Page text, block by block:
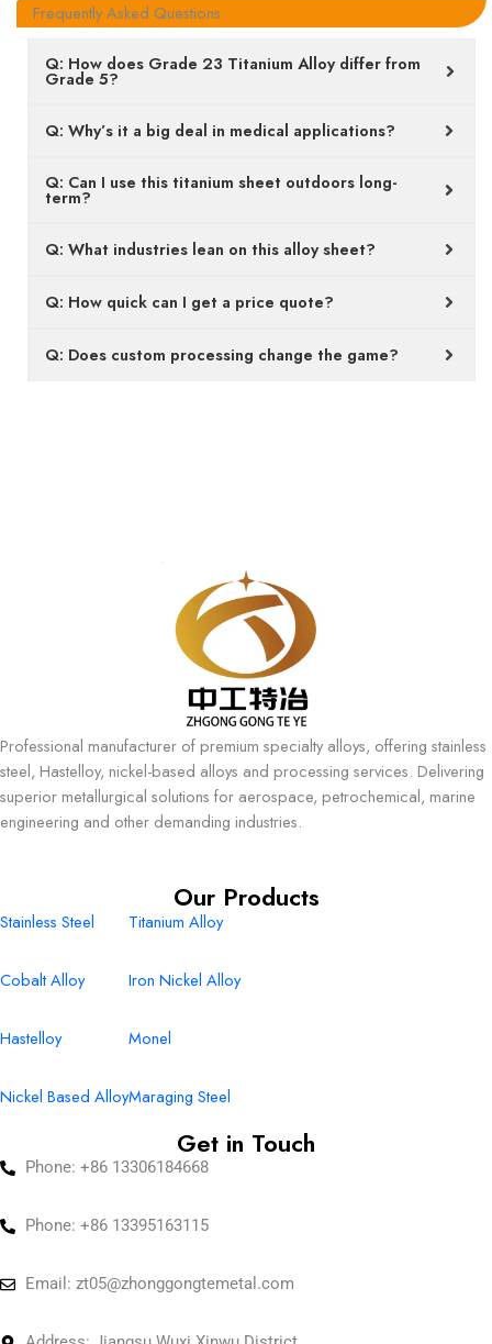
Frequently Asked Questions
Q: How does Grade 23 Titanium Alloy differ from
Grade 5?
Q: Why’s it a big deal in medical applications?
Q: Can I use this titanium sheet outdoors long-
term?
Q: What industries lean on this alloy sheet?
Q: How quick can I get a price quote?
Q: Does custom processing change the game?
Professional manufacturer of premium specialty alloys, offering stainless
steel, Hastelloy, nickel-based alloys and processing services. Delivering
superior metallurgical solutions for aerospace, petrochemical, marine
engineering and other demanding industries.
Our Products
Stainless Steel
Cobalt Alloy
Hastelloy
Nickel Based Alloy
Titanium Alloy
Iron Nickel Alloy
Monel
Maraging Steel
Get in Touch
Phone: +86 13306184668
Phone: +86 13395163115
Email: zt05@zhonggongtemetal.com